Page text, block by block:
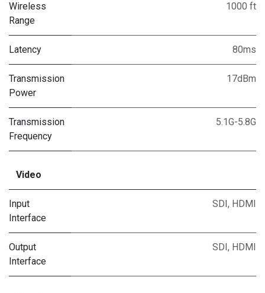
Wireless
Range
1000 ft
Latency 80ms
Transmission
Power
17dBm
Transmission
Frequency
5.1G-5.8G
Video
Input
Interface
SDI , HDMI
Output
Interface
SDI , HDMI